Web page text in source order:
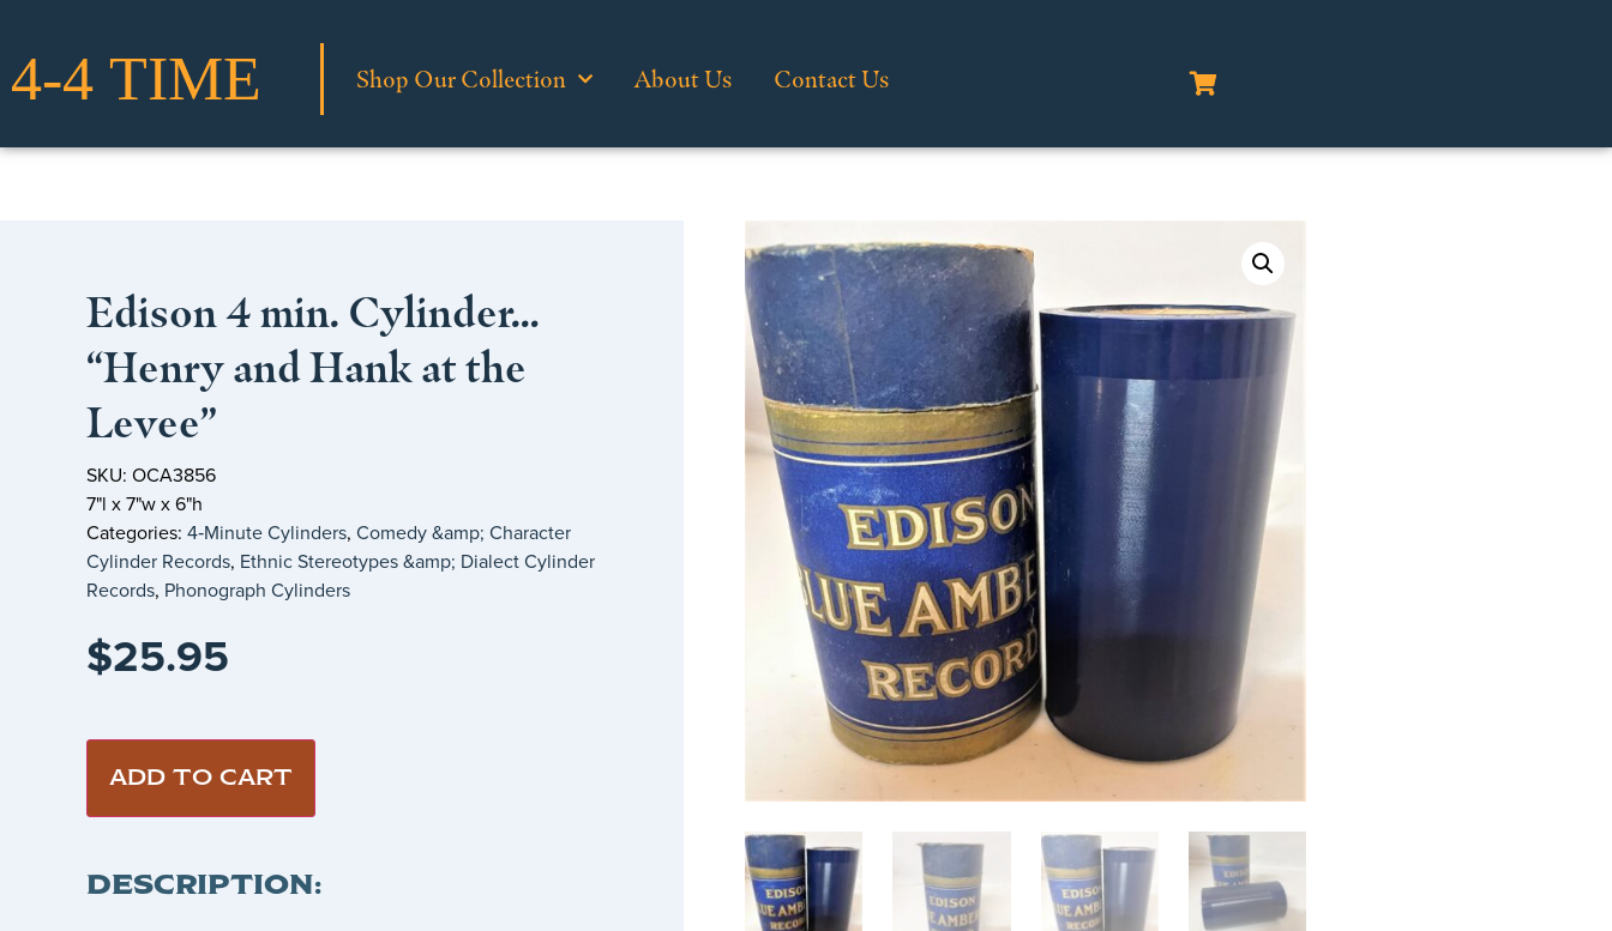
Shop Our Collection About Us Contact Us
Edison 4 min. Cylinder…
“Henry and Hank at the
Levee”
SKU: OCA3856
7"l x 7"w x 6"h
Categories: 4‑Minute Cylinders, Comedy &amp; Character
Cylinder Records, Ethnic Stereotypes &amp; Dialect Cylinder
Records, Phonograph Cylinders
$25.95
ADD TO CART
DESCRIPTION: